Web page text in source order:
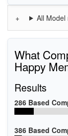
All
What
Happy
Results
286 Based
386 Based